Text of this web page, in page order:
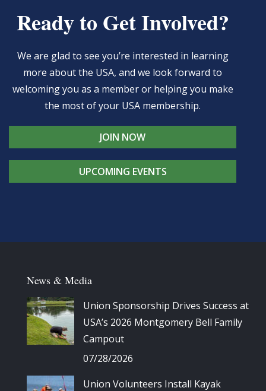
Ready to Get Involved?
We are glad to see you’re interested in learning
more about the USA, and we look forward to
welcoming you as a member or helping you make
the most of your USA membership.
JOIN NOW
UPCOMING EVENTS
News & Media
Union Sponsorship Drives Success at
USA’s 2026 Montgomery Bell Family
Campout
07/28/2026
Union Volunteers Install Kayak